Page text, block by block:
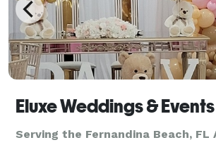
Serving the Fernandina Beach, FL